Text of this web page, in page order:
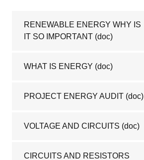
RENEWABLE ENERGY WHY IS
IT SO IMPORTANT (doc)
WHAT IS ENERGY (doc)
PROJECT ENERGY AUDIT (doc)
VOLTAGE AND CIRCUITS (doc)
CIRCUITS AND RESISTORS